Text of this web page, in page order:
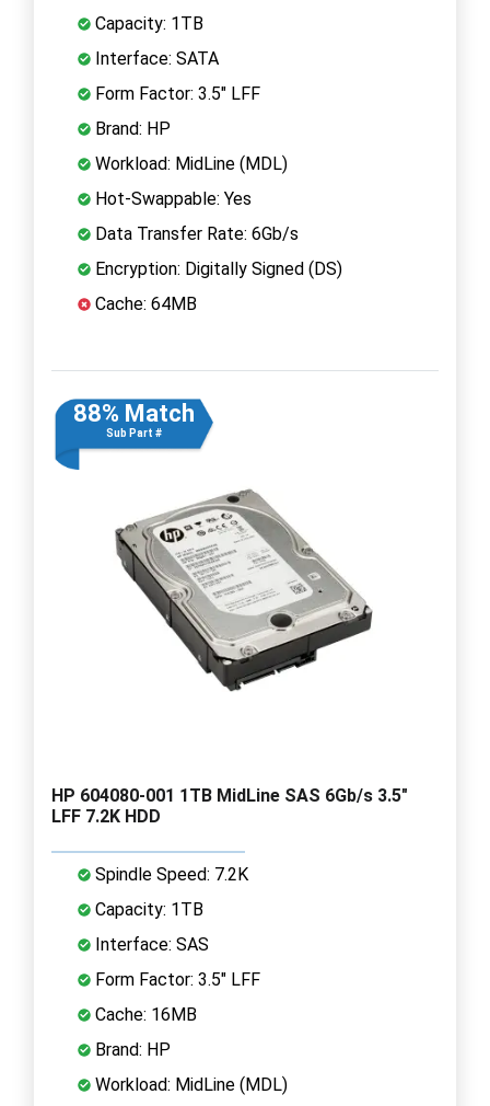
Capacity: 1TB
Interface: SATA
Form Factor: 3.5" LFF
Brand: HP
Workload: MidLine (MDL)
Hot-Swappable: Yes
Data Transfer Rate: 6Gb/s
Encryption: Digitally Signed (DS)
Cache: 64MB
88% Match
Sub Part #
HP 604080-001 1TB MidLine SAS 6Gb/s 3.5"
LFF 7.2K HDD
Spindle Speed: 7.2K
Capacity: 1TB
Interface: SAS
Form Factor: 3.5" LFF
Cache: 16MB
Brand: HP
Workload: MidLine (MDL)